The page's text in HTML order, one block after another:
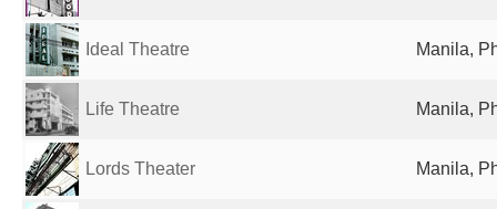
Ideal Theatre Manila,
Life Theatre Manila,
Lords Theater Manila,